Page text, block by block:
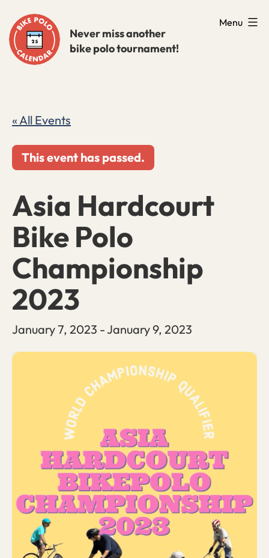
to
content
Never miss another
bike polo tournament!
Menu
« All Events
This event has passed.
Asia Hardcourt
Bike Polo
Championship
2023
January 7, 2023 -January 9, 2023